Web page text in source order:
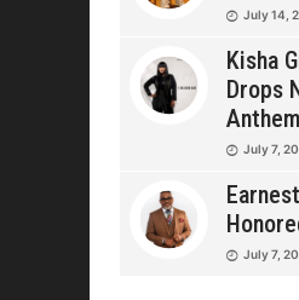
July 14,
Kisha
Drops
Anthem
July 7,
July 7,